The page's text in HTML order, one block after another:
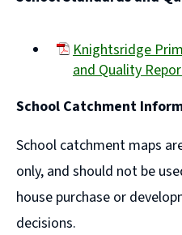
Knightsridge
and Quality
new
School Catchment
School catchment maps
only, and should not be
house purchase or
decisions.